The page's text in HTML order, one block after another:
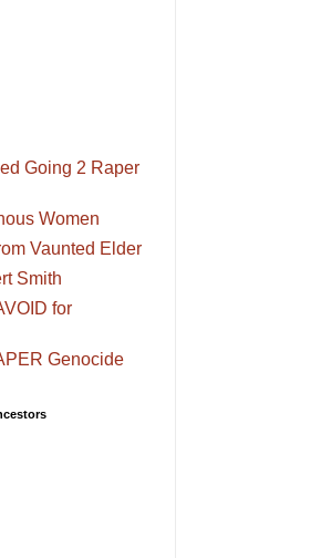
Going 2 Raper
Women
Vaunted Elder
Smith
for
Genocide